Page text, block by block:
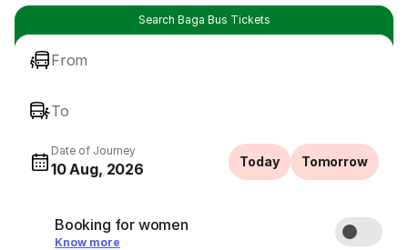
Search Baga Bus Tickets
From
To
Date of Journey
10 Aug, 2026 Today Tomorrow
Booking for women
Know more